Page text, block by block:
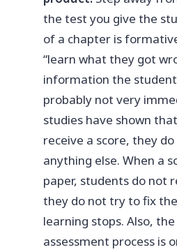
the test you give the
of a chapter is
“learn what they got
information the
probably not very
studies have shown
receive a score, they
anything else. When a
paper, students do not
they do not try to fix
learning stops. Also,
assessment process is